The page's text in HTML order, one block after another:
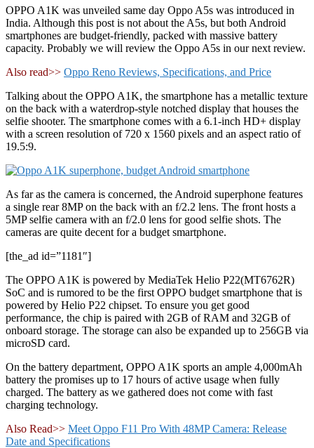
OPPO A1K was unveiled same day Oppo A5s was introduced in
India. Although this post is not about the A5s, but both Android
smartphones are budget-friendly, packed with massive battery
capacity. Probably we will review the Oppo A5s in our next review.
Also read>> Oppo Reno Reviews, Specifications, and Price
Talking about the OPPO A1K, the smartphone has a metallic texture
on the back with a waterdrop-style notched display that houses the
selfie shooter. The smartphone comes with a 6.1-inch HD+ display
with a screen resolution of 720 x 1560 pixels and an aspect ratio of
19.5:9.
As far as the camera is concerned, the Android superphone features
a single rear 8MP on the back with an f/2.2 lens. The front hosts a
5MP selfie camera with an f/2.0 lens for good selfie shots. The
cameras are quite decent for a budget smartphone.
[the_ad id=”1181″]
The OPPO A1K is powered by MediaTek Helio P22(MT6762R)
SoC and is rumored to be the first OPPO budget smartphone that is
powered by Helio P22 chipset. To ensure you get good
performance, the chip is paired with 2GB of RAM and 32GB of
onboard storage. The storage can also be expanded up to 256GB via
microSD card.
On the battery department, OPPO A1K sports an ample 4,000mAh
battery the promises up to 17 hours of active usage when fully
charged. The battery as we gathered does not come with fast
charging technology.
Also Read>> Meet Oppo F11 Pro With 48MP Camera: Release
Date and Specifications